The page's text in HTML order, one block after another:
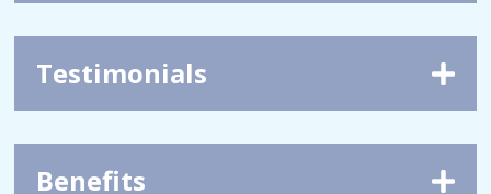
Testimonials
Benefits